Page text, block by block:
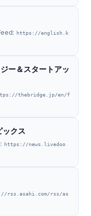
https://english.k
ー＆スタートアッ
thebridge.jp/en/f
ックス
https://news.livedoo
rss.asahi.com/rss/as